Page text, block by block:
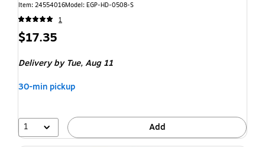
Item: 24554016Model: EGP-HD-0508-S
1
$17.35
Deliveryby Tue, Aug 11
30-min pickup
1 Add